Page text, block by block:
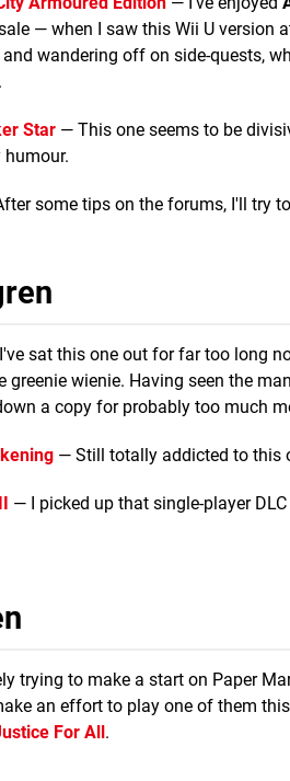
— when I saw this Wii U version
wandering off on side-quests,
Star — This one seems to be
some tips on the forums, I'll try
sat this one out for far too long
greenie wienie. Having seen the
a copy for probably too much
— Still totally addicted to this
— I picked up that single-player
trying to make a start on Paper
an effort to play one of them
For All.